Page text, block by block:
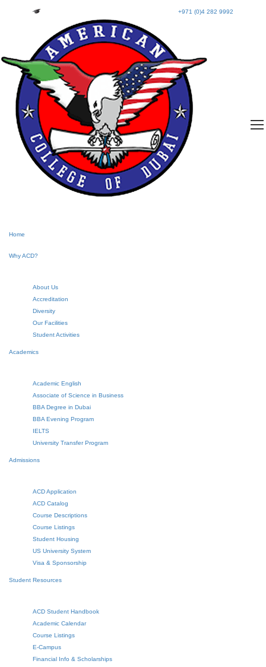
+971 (0)4 282 9992
Home
Why ACD?
About Us
Accreditation
Diversity
Our Facilities
Student Activities
Academics
Academic English
Associate of Science in Business
BBA Degree in Dubai
BBA Evening Program
IELTS
University Transfer Program
Admissions
ACD Application
ACD Catalog
Course Descriptions
Course Listings
Student Housing
US University System
Visa & Sponsorship
Student Resources
ACD Student Handbook
Academic Calendar
Course Listings
E-Campus
Financial Info & Scholarships